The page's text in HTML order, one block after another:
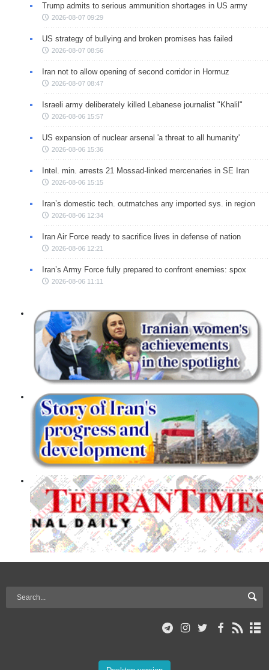
Trump admits to serious ammunition shortages in US army
2026-08-07 09:29
US strategy of bullying and broken promises has failed
2026-08-07 08:56
Iran not to allow opening of second corridor in Hormuz
2026-08-07 08:47
Israeli army deliberately killed Lebanese journalist "Khalil"
2026-08-06 15:57
US expansion of nuclear arsenal 'a threat to all humanity'
2026-08-06 15:36
Intel. min. arrests 21 Mossad-linked mercenaries in SE Iran
2026-08-06 15:15
Iran’s domestic tech. outmatches any imported sys. in region
2026-08-06 12:34
Iran Air Force ready to sacrifice lives in defense of nation
2026-08-06 12:21
Iran’s Army Force fully prepared to confront enemies: spox
2026-08-06 11:11